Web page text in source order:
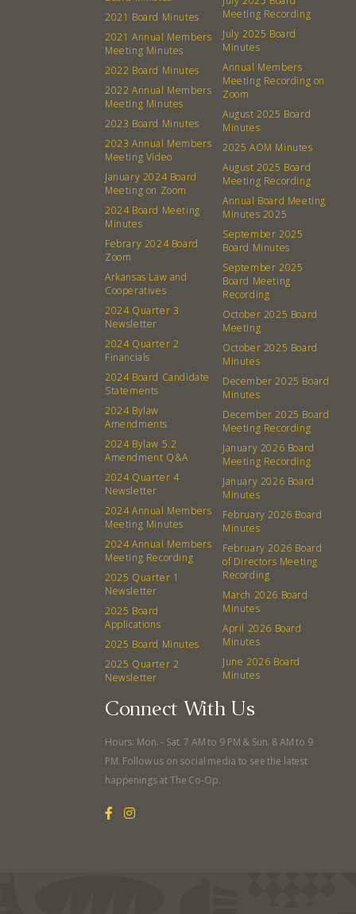
What’s a Co-op?
Community
Community Change
Donation Requests
Events Recipes
Catering Special Order Request
380 N. College Ave. Fayetteville AR, 72701 | 479.521.7558
2021 Board Minutes
2021 Annual Members
Meeting Minutes
2022 Board Minutes
2022 Annual Members
Meeting Minutes
2023 Board Minutes
2023 Annual Members
Meeting Video
January 2024 Board
Meeting on Zoom
2024 Board Meeting
Minutes
Febrary 2024 Board
Zoom
Arkansas Law and
Cooperatives
2024 Quarter 3
Newsletter
2024 Quarter 2
Financials
2024 Board Candidate
Statements
2024 Bylaw
Amendments
2024 Bylaw 5.2
Amendment Q&A
2024 Quarter 4
Newsletter
2024 Annual Members
Meeting Minutes
2024 Annual Members
Meeting Recording
2025 Quarter 1
Newsletter
2025 Board
Applications
2025 Board Minutes
2025 Quarter 2
Newsletter
Meeting Recording
July 2025 Board
Minutes
Annual Members
Meeting Recording on
Zoom
August 2025 Board
Minutes
2025 AOM Minutes
August 2025 Board
Meeting Recording
Annual Board Meeting
Minutes 2025
September 2025
Board Minutes
September 2025
Board Meeting
Recording
October 2025 Board
Meeting
October 2025 Board
Minutes
December 2025 Board
Minutes
December 2025 Board
Meeting Recording
January 2026 Board
Meeting Recording
January 2026 Board
Minutes
February 2026 Board
Minutes
February 2026 Board
of Directors Meeting
Recording
March 2026 Board
Minutes
April 2026 Board
Minutes
June 2026 Board
Minutes
Connect With Us
Hours: Mon. - Sat. 7 AM to 9 PM & Sun. 8 AM to 9
PM. Follow us on social media to see the latest
happenings at The Co-Op.